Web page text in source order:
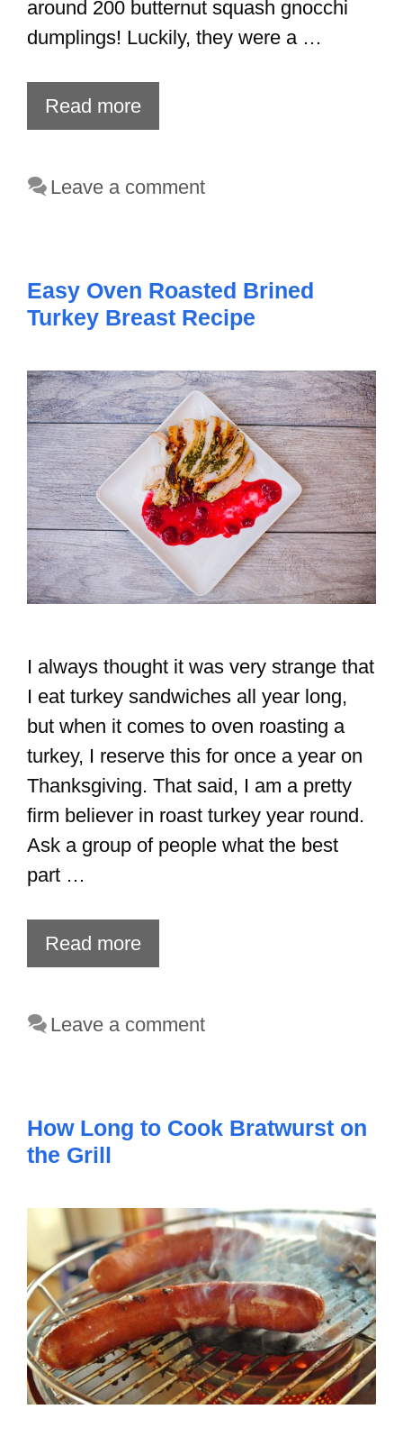
around 200 butternut squash gnocchi
dumplings! Luckily, they were a …
Read more
Leave a comment
Easy Oven Roasted Brined
Turkey Breast Recipe
I always thought it was very strange that
I eat turkey sandwiches all year long,
but when it comes to oven roasting a
turkey, I reserve this for once a year on
Thanksgiving. That said, I am a pretty
firm believer in roast turkey year round.
Ask a group of people what the best
part …
Read more
Leave a comment
How Long to Cook Bratwurst on
the Grill